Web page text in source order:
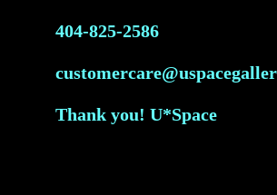
404-825-2586
Thank you! U*Space